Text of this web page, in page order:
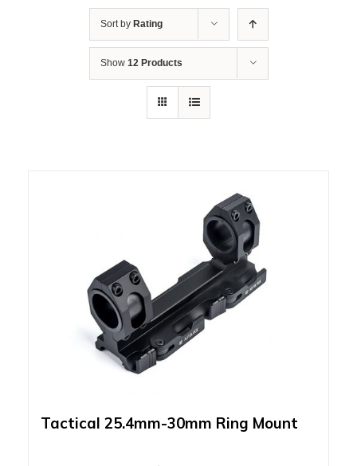
Sort by Rating
Show 12 Products
Tactical 25.4mm-30mm Ring Mount